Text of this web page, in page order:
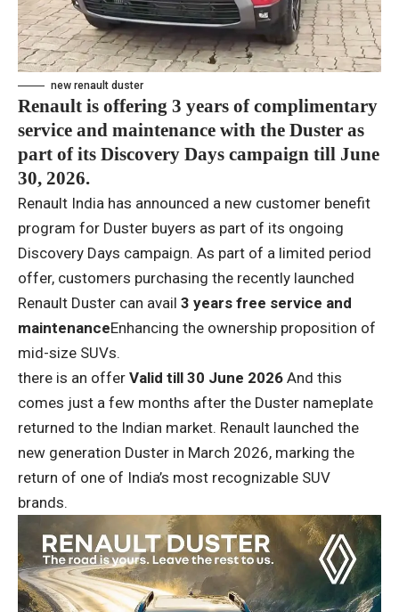
new renault duster
Renault is offering 3 years of complimentary
service and maintenance with the Duster as
part of its Discovery Days campaign till June
30, 2026.
Renault India has announced a new customer benefit
program for Duster buyers as part of its ongoing
Discovery Days campaign. As part of a limited period
offer, customers purchasing the recently launched
Renault Duster can avail 3 years free service and
maintenanceEnhancing the ownership proposition of
mid-size SUVs.
there is an offer Valid till 30 June 2026 And this
comes just a few months after the Duster nameplate
returned to the Indian market. Renault launched the
new generation Duster in March 2026, marking the
return of one of India’s most recognizable SUV
brands.